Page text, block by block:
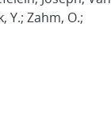
Y.; Zahm, O.;